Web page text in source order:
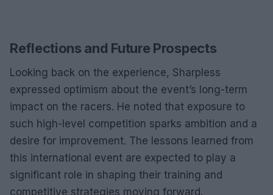
Reflections and Future Prospects
Looking back on the experience, Sharpless
expressed optimism about the event’s long-term
impact on the racers. He noted that exposure to
such high-level competition sparks ambition and a
desire for improvement. The lessons learned from
this international event are expected to play a
significant role in shaping their training and
competitive strategies moving forward.